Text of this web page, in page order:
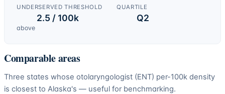
UNDERSERVED THRESHOLD
2.5 / 100k
above
QUARTILE
Q2
Comparable areas
Three states whose otolaryngologist (ENT) per-100k density
is closest to Alaska's — useful for benchmarking.